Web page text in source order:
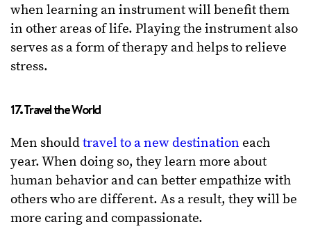
when learning an instrument will benefit them
in other areas of life. Playing the instrument also
serves as a form of therapy and helps to relieve
stress.
17. Travel the World
Men shouldtravel to a new destination each
year. When doing so, they learn more about
human behavior and can better empathize with
others who are different. As a result, they will be
more caring and compassionate.